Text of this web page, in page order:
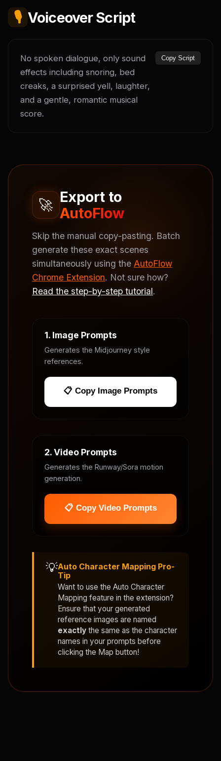
🎙️ Voiceover Script
No spoken dialogue, only sound
effects including snoring, bed
creaks, a surprised yell, laughter,
and a gentle, romantic musical
score.
Copy Script
🚀 Export to
AutoFlow
Skip the manual copy-pasting. Batch
generate these exact scenes
simultaneously using the AutoFlow
Chrome Extension. Not sure how?
Read the step-by-step tutorial.
1. Image Prompts
Generates the Midjourney style
references.
📋 Copy Image Prompts
2. Video Prompts
Generates the Runway/Sora motion
generation.
📋 Copy Video Prompts
💡Auto Character Mapping Pro-
Tip
Want to use the Auto Character
Mapping feature in the extension?
Ensure that your generated
reference images are named
exactly the same as the character
names in your prompts before
clicking the Map button!